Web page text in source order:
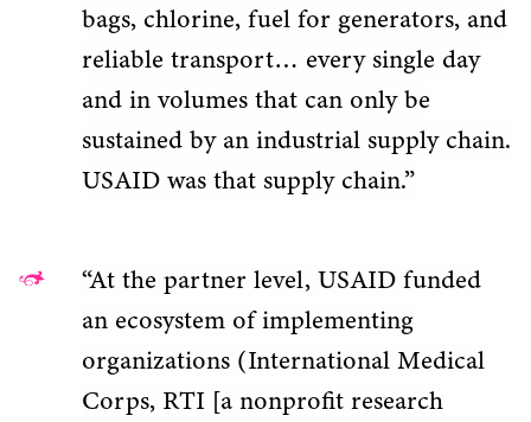
bags, chlorine, fuel for generators, and
reliable transport… every single day
and in volumes that can only be
sustained by an industrial supply chain.
USAID was that supply chain.”
“At the partner level, USAID funded
an ecosystem of implementing
organizations (International Medical
Corps, RTI [a nonprofit research